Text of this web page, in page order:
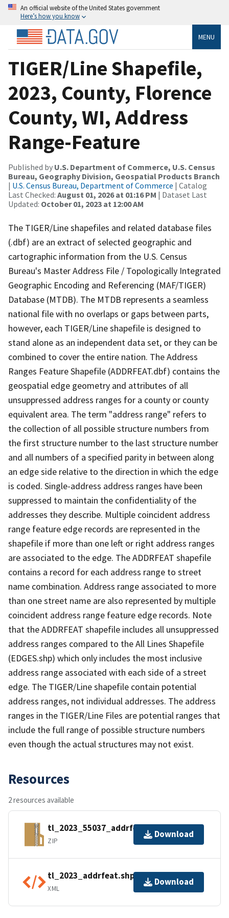
An official website of the United States government
Here’s how you know
MENU
TIGER/Line Shapefile,
2023, County, Florence
County, WI, Address
Range-Feature
Published by U.S. Department of Commerce, U.S. Census
Bureau, Geography Division, Geospatial Products Branch
| U.S. Census Bureau, Department of Commerce | Catalog
Last Checked: August 01, 2026 at 01:16 PM | Dataset Last
Updated: October 01, 2023 at 12:00 AM
The TIGER/Line shapefiles and related database files
(.dbf) are an extract of selected geographic and
cartographic information from the U.S. Census
Bureau's Master Address File / Topologically Integrated
Geographic Encoding and Referencing (MAF/TIGER)
Database (MTDB). The MTDB represents a seamless
national file with no overlaps or gaps between parts,
however, each TIGER/Line shapefile is designed to
stand alone as an independent data set, or they can be
combined to cover the entire nation. The Address
Ranges Feature Shapefile (ADDRFEAT.dbf) contains the
geospatial edge geometry and attributes of all
unsuppressed address ranges for a county or county
equivalent area. The term "address range" refers to
the collection of all possible structure numbers from
the first structure number to the last structure number
and all numbers of a specified parity in between along
an edge side relative to the direction in which the edge
is coded. Single-address address ranges have been
suppressed to maintain the confidentiality of the
addresses they describe. Multiple coincident address
range feature edge records are represented in the
shapefile if more than one left or right address ranges
are associated to the edge. The ADDRFEAT shapefile
contains a record for each address range to street
name combination. Address range associated to more
than one street name are also represented by multiple
coincident address range feature edge records. Note
that the ADDRFEAT shapefile includes all unsuppressed
address ranges compared to the All Lines Shapefile
(EDGES.shp) which only includes the most inclusive
address range associated with each side of a street
edge. The TIGER/Line shapefile contain potential
address ranges, not individual addresses. The address
ranges in the TIGER/Line Files are potential ranges that
include the full range of possible structure numbers
even though the actual structures may not exist.
Resources
2 resources available
tl_2023_55037_addrfeat.zip
ZIP
Download
tl_2023_addrfeat.shp.ea.iso.xml
XML
Download